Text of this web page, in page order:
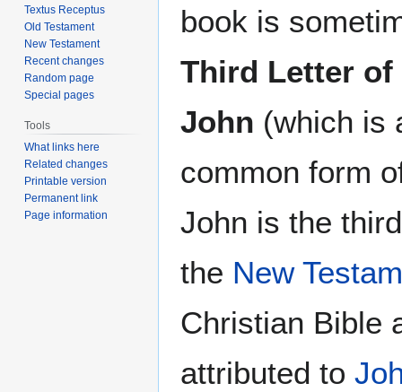
book is
Third Letter of
John (which is
common form
John is the
the New
Christian Bible
attributed to
Textus Receptus
Old Testament
New Testament
Recent changes
Random page
Special pages
Tools
What links here
Related changes
Printable version
Permanent link
Page information